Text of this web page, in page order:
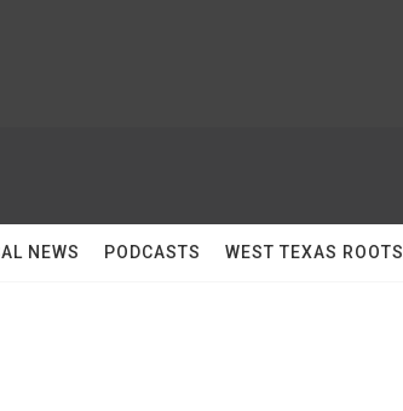
NEWS PODCASTS WEST TEXAS ROOTS